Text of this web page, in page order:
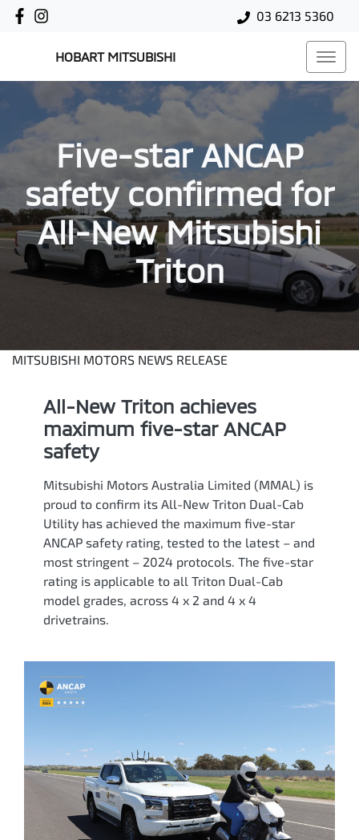
03 6213 5360
HOBART MITSUBISHI
Five-star ANCAP
safety confirmed for
All-New Mitsubishi
Triton
MITSUBISHI MOTORS NEWS RELEASE
All-New Triton achieves
maximum five-star ANCAP
safety
Mitsubishi Motors Australia Limited (MMAL) is
proud to confirm its All-New Triton Dual-Cab
Utility has achieved the maximum five-star
ANCAP safety rating, tested to the latest – and
most stringent – 2024 protocols. The five-star
rating is applicable to all Triton Dual-Cab
model grades, across 4 x 2 and 4 x 4
drivetrains.